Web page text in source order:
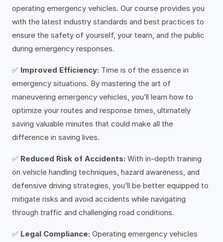
operating emergency vehicles. Our course provides you
with the latest industry standards and best practices to
ensure the safety of yourself, your team, and the public
during emergency responses.
✅ Improved Efficiency: Time is of the essence in
emergency situations. By mastering the art of
maneuvering emergency vehicles, you’ll learn how to
optimize your routes and response times, ultimately
saving valuable minutes that could make all the
difference in saving lives.
✅ Reduced Risk of Accidents: With in-depth training
on vehicle handling techniques, hazard awareness, and
defensive driving strategies, you’ll be better equipped to
mitigate risks and avoid accidents while navigating
through traffic and challenging road conditions.
✅ Legal Compliance: Operating emergency vehicles